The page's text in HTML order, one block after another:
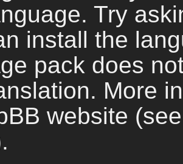
Try
install the
pack does
More
website